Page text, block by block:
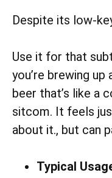
Despite its low-
Use it for that
you’re brewing
beer that’s like a
sitcom. It feels
about it., but can
Typical